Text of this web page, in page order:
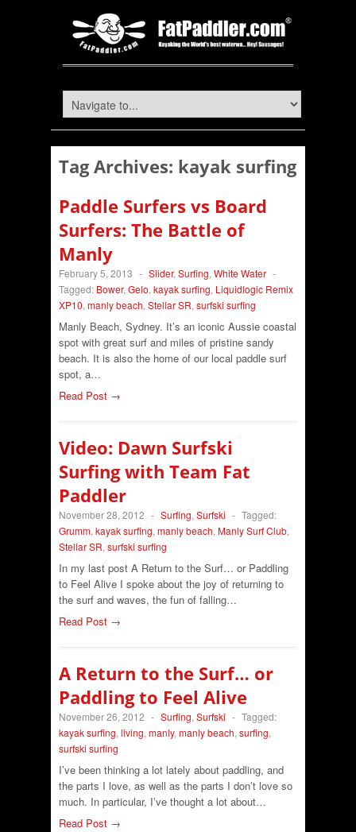
Tag Archives: kayak surfing
Paddle Surfers vs Board
Surfers: The Battle of
Manly
February 5, 2013 - Slider, Surfing, White Water -
Tagged: Bower, Gelo, kayak surfing, Liquidlogic Remix
XP10, manly beach, Stellar SR, surfski surfing
Manly Beach, Sydney. It’s an iconic Aussie coastal
spot with great surf and miles of pristine sandy
beach. It is also the home of our local paddle surf
spot, a…
Read Post →
Video: Dawn Surfski
Surfing with Team Fat
Paddler
November 28, 2012 - Surfing, Surfski - Tagged:
Grumm, kayak surfing, manly beach, Manly Surf Club,
Stellar SR, surfski surfing
In my last post A Return to the Surf… or Paddling
to Feel Alive I spoke about the joy of returning to
the surf and waves, the fun of falling…
Read Post →
A Return to the Surf… or
Paddling to Feel Alive
November 26, 2012 - Surfing, Surfski - Tagged:
kayak surfing, living, manly, manly beach, surfing,
surfski surfing
I’ve been thinking a lot lately about paddling, and
the parts I love, as well as the parts I don’t love so
much. In particular, I’ve thought a lot about…
Read Post →